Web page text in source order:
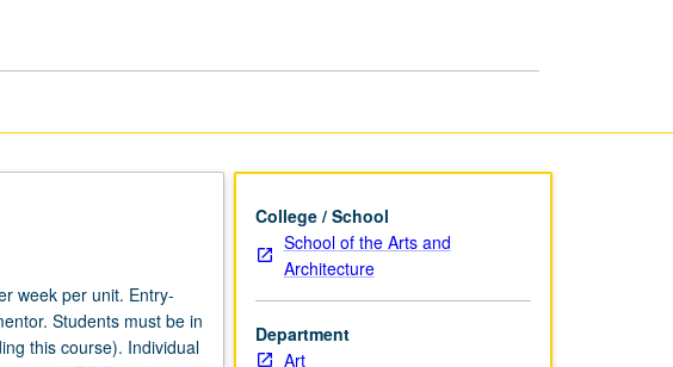
week per unit. Entry-
Students must be in
this course). Individual
College / School
School of the Arts and
Architecture
Department
Art